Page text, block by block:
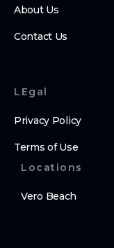
About Us
Contact Us
LEgal
Privacy Policy
Terms of Use
Locations
Vero Beach